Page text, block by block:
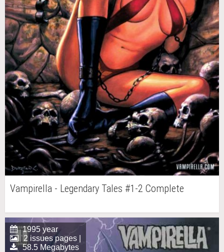
Vampirella - Legendary Tales #1-2 Complete
1995 year
2 issues pages |
58.5 Megabytes